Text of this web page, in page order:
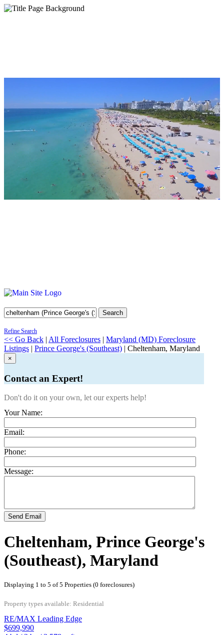
Search
Refine Search
<< Go Back | All Foreclosures | Maryland (MD) Foreclosure
Listings | Prince George's (Southeast) | Cheltenham, Maryland
×
Contact an Expert!
Don't do it on your own, let our experts help!
Your Name:
Email:
Phone:
Message:
Send Email
Cheltenham, Prince George's
(Southeast), Maryland
Displaying 1 to 5 of 5 Properties (0 foreclosures)
Property types available: Residential
RE/MAX Leading Edge
$699,990